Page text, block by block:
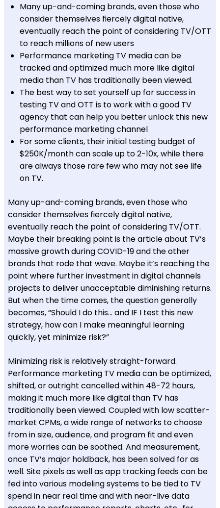
Many up-and-coming brands, even those who
consider themselves fiercely digital native,
eventually reach the point of considering TV/OTT
to reach millions of new users
Performance marketing TV media can be
tracked and optimized much more like digital
media than TV has traditionally been viewed.
The best way to set yourself up for success in
testing TV and OTT is to work with a good TV
agency that can help you better unlock this new
performance marketing channel
For some clients, their initial testing budget of
$250K/month can scale up to 2-10x, while there
are always those rare few who may not see life
on TV.
Many up-and-coming brands, even those who
consider themselves fiercely digital native,
eventually reach the point of considering TV/OTT.
Maybe their breaking point is the article about TV’s
massive growth during COVID-19 and the other
brands that rode that wave. Maybe it’s reaching the
point where further investment in digital channels
projects to deliver unacceptable diminishing returns.
But when the time comes, the question generally
becomes, “Should I do this… and IF I test this new
strategy, how can I make meaningful learning
quickly, yet minimize risk?”
Minimizing risk is relatively straight-forward.
Performance marketing TV media can be optimized,
shifted, or outright cancelled within 48-72 hours,
making it much more like digital than TV has
traditionally been viewed. Coupled with low scatter-
market CPMs, a wide range of networks to choose
from in size, audience, and program fit and even
more worries can be soothed. And measurement,
once TV’s major holdback, has been solved for as
well. Site pixels as well as app tracking feeds can be
fed into various modeling systems to be tied to TV
spend in near real time and with near-live data